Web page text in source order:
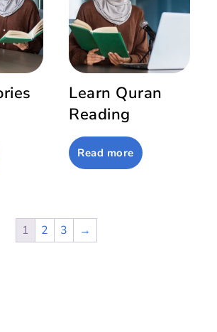
Learn Quran
Reading
Read more
1 2 3 →